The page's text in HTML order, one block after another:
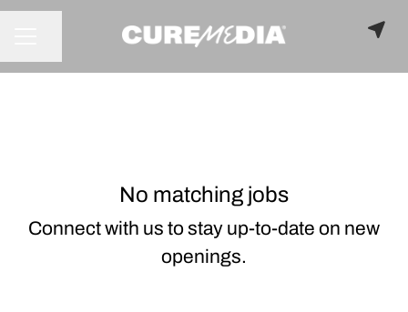
No matching jobs
Connect with us to stay up-to-date on new
openings.